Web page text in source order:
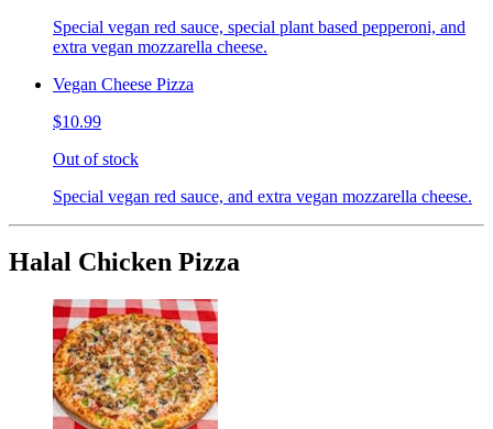
Special vegan red sauce, special plant based pepperoni, and
extra vegan mozzarella cheese.
Vegan Cheese Pizza
$10.99
Out of stock
Special vegan red sauce, and extra vegan mozzarella cheese.
Halal Chicken Pizza